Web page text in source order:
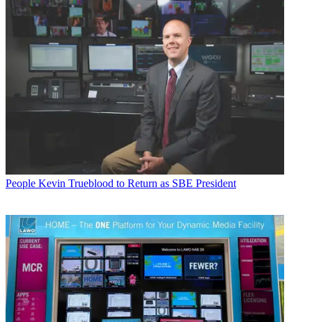
People Kevin Trueblood to Return as SBE President